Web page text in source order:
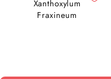
Xanthoxylum
Fraxineum